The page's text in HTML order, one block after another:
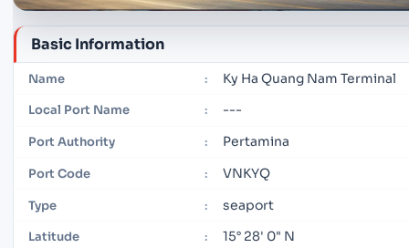
Basic Information
Name : Ky Ha Quang Nam Terminal
Local Port Name : ---
Port Authority : Pertamina
Port Code : VNKYQ
Type : seaport
Latitude : 15° 28' 0" N